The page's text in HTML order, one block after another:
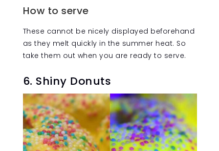
How to serve
These cannot be nicely displayed beforehand
as they melt quickly in the summer heat. So
take them out when you are ready to serve.
6. Shiny Donuts